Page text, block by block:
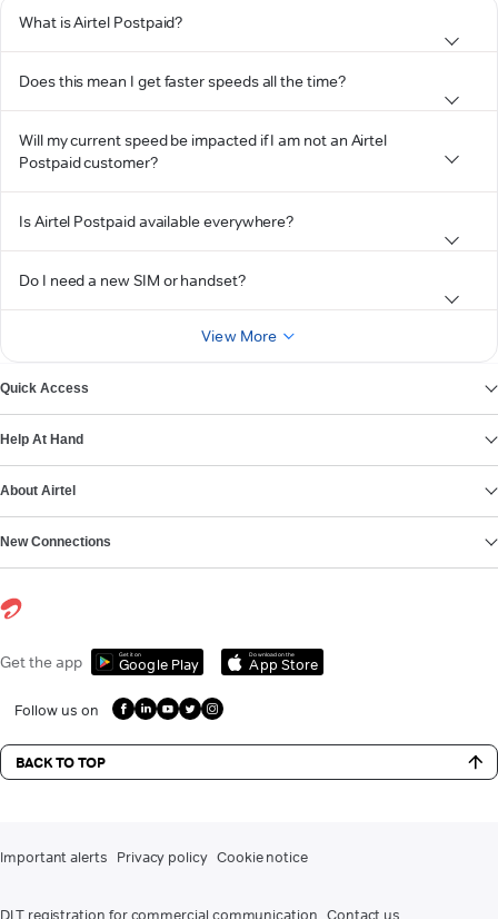
What is Airtel Postpaid?
Does this mean I get faster speeds all the time?
Will my current speed be impacted if I am not an Airtel
Postpaid customer?
Is Airtel Postpaid available everywhere?
Do I need a new SIM or handset?
View More
Quick Access
Help At Hand
About Airtel
New Connections
Get the app Get it on
Google Play
Download on the
App Store
Follow us on
BACK TO TOP
Important alerts Privacy policy Cookie notice
DLT registration for commercial communication Contact us